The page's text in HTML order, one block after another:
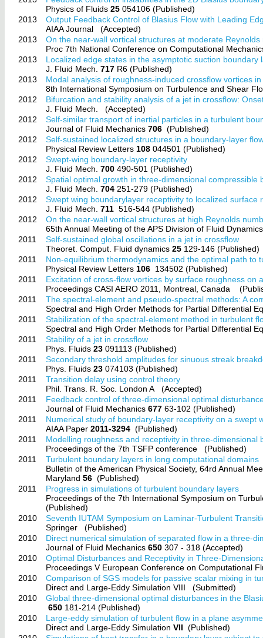
Physics of Fluids25 054106 (Published)
2013
Output Feedback Control of Blasius Flow with Leading
AIAA Journal
(Accepted)
2013
On the near-wall vortical structures at moderate Reynolds
Proc 7th National Conference on Computational
2013
Localized edge states in the asymptotic suction boundary
J. Fluid Mech.717 R6 (Published)
2013
Modal analysis of roughness-induced crossflow vortices
8th International Symposium on Turbulence and Shear
2012
Bifurcation and stability analysis of a jet in crossflow:
J. Fluid Mech.
(Accepted)
2012
Self-similar transport of inertial particles in a turbulent
Journal of Fluid Mechanics706 (Published)
2012
Self-sustained localized structures in a boundary-layer
Physical Review Letters 108 044501 (Published)
2012
Swept-wing boundary-layer receptivity
J. Fluid Mech.700 490-501 (Published)
2012
Spatial optimal growth in three-dimensional compressible
J. Fluid Mech.704 251-279 (Published)
2012
Swept wing boundarylayer receptivity to localized surface
J. Fluid Mech.711 516-544 (Published)
2012
On the near-wall vortical structures at high Reynolds
65th Annual Meeting of the APS Division of Fluid
2011
Self-sustained global oscillations in a jet in crossflow
Theoret. Comput. Fluid dynamics25 129-146 (Published)
2011
Non-equilibrium thermodynamics and the optimal path to
Physical Review Letters 106 134502 (Published)
2011
Excitation of cross-flow vortices by surface roughness on
Proceedings CASI AERO 2011, Montreal, Canada
2011
The spectral-element and pseudo-spectral methods: A
Spectral and High Order Methods for Partial Differential
2011
Stabilization of the spectral-element method in turbulent
Spectral and High Order Methods for Partial Differential
2011
Stability of a jet in crossflow
Phys. Fluids23 091113 (Published)
2011
Secondary threshold amplitudes for sinuous streak
Phys. Fluids23 074103 (Published)
2011
Transition delay using control theory
Phil. Trans. R. Soc. London A
(Accepted)
2011
Feedback control of three-dimensional optimal
Journal of Fluid Mechanics677 63-102 (Published)
2011
Numerical study of boundary-layer receptivity on a swept
AIAA Paper2011-3294 (Published)
2011
Modelling roughness and receptivity in three-dimensional
Proceedings of the 7th TSFP conference
(Published)
2011
Turbulent boundary layers in long computational domains
Bulletin of the American Physical Society, 64rd Annual
Maryland56 (Published)
2011
Progress in simulations of turbulent boundary layers
Proceedings of the 7th International Symposium on
(Published)
2010
Seventh IUTAM Symposium on Laminar-Turbulent
Springer
(Published)
2010
Direct numerical simulation of separated flow in a three-
Journal of Fluid Mechanics650 307 - 318 (Accepted)
2010
Optimal Disturbances and Receptivity in Three-
Proceedings V European Conference on Computational
2010
Comparison of SGS models for passive scalar mixing in
Direct and Large-Eddy Simulation VIII
(Submitted)
2010
Global three-dimensional optimal disturbances in the
650 181-214 (Published)
2010
Large-eddy simulation of turbulent flow in a plane
Direct and Large-Eddy SimulationVII (Published)